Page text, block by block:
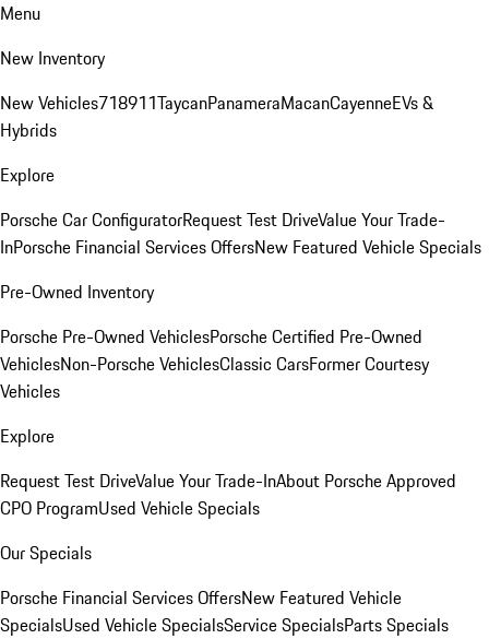
Menu
New Inventory
New Vehicles718911TaycanPanameraMacanCayenneEVs &
Hybrids
Explore
Porsche Car ConfiguratorRequest Test DriveValue Your Trade-
InPorsche Financial Services OffersNew Featured Vehicle Specials
Pre-Owned Inventory
Porsche Pre-Owned VehiclesPorsche Certified Pre-Owned
VehiclesNon-Porsche VehiclesClassic CarsFormer Courtesy
Vehicles
Explore
Request Test DriveValue Your Trade-InAbout Porsche Approved
CPO ProgramUsed Vehicle Specials
Our Specials
Porsche Financial Services OffersNew Featured Vehicle
SpecialsUsed Vehicle SpecialsService SpecialsParts Specials